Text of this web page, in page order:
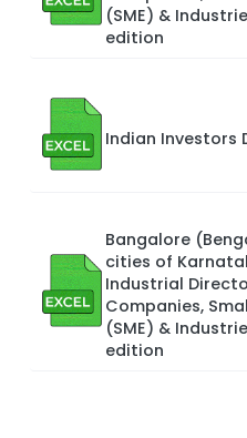
(SME) &
edition
Indian Investors
Bangalore
cities of
Industrial
Companies,
(SME) &
edition